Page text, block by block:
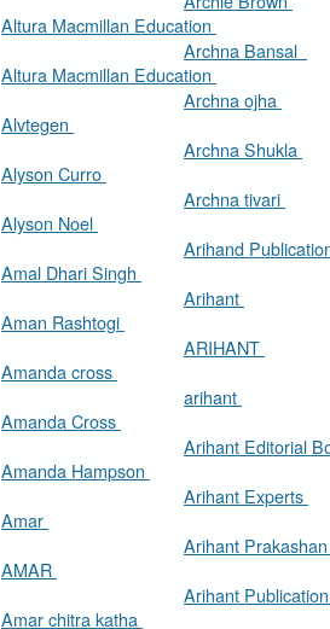
Altura Macmillan Education
Altura Macmillan Education
Alvtegen
Alyson Curro
Alyson Noel
Amal Dhari Singh
Aman Rashtogi
Amanda cross
Amanda Cross
Amanda Hampson
Amar
AMAR
Amar chitra katha
Archna Bansal
Archna ojha
Archna Shukla
Archna tivari
Arihand
Arihant
ARIHANT
arihant
Arihant Editorial
Arihant Experts
Arihant
Arihant